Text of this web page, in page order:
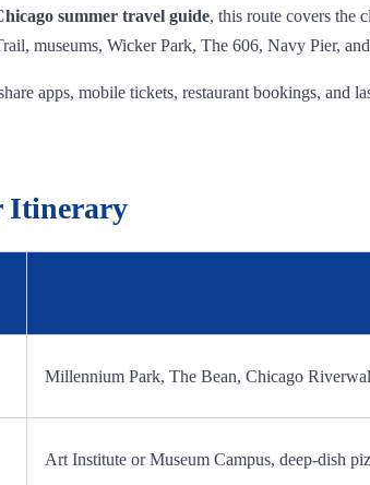
summer travel guide, this route covers the
museums, Wicker Park, The 606, Navy Pier,
apps, mobile tickets, restaurant bookings, and
Itinerary
Millennium Park, The Bean, Chicago
Art Institute or Museum Campus, deep-dish